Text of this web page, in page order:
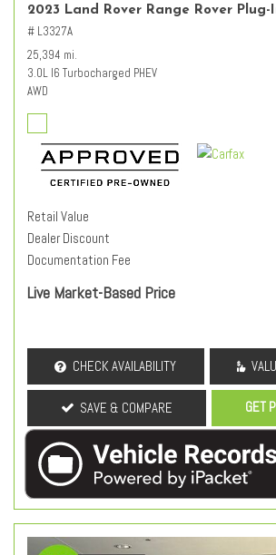
2023 Land Rover Range Rover Plug-
# L3327A
25,394 mi.
3.0L I6 Turbocharged PHEV
AWD
Retail Value
Dealer Discount
Documentation Fee
Live Market-Based Price
CHECK AVAILABILITY
SAVE & COMPARE GET